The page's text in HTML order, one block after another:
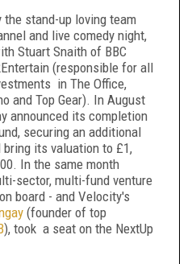
the stand-up loving team
and live comedy night,
Stuart Snaith of BBC
(responsible for all
in The Office,
and Top Gear). In August
announced its completion
securing an additional
its valuation to £1,
In the same month
sector, multi-fund venture
on board - and Velocity's
(founder of top
), took a seat on the NextUp